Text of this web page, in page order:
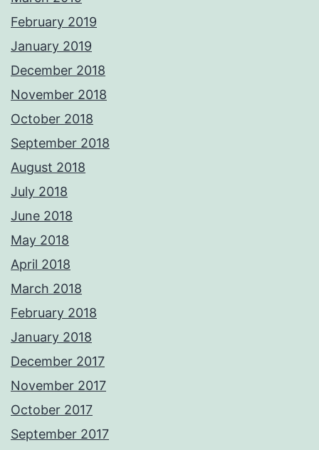
February 2019
January 2019
December 2018
November 2018
October 2018
September 2018
August 2018
July 2018
June 2018
May 2018
April 2018
March 2018
February 2018
January 2018
December 2017
November 2017
October 2017
September 2017